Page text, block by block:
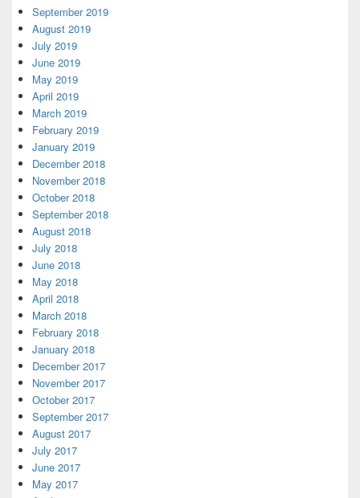
September 2019
August 2019
July 2019
June 2019
May 2019
April 2019
March 2019
February 2019
January 2019
December 2018
November 2018
October 2018
September 2018
August 2018
July 2018
June 2018
May 2018
April 2018
March 2018
February 2018
January 2018
December 2017
November 2017
October 2017
September 2017
August 2017
July 2017
June 2017
May 2017